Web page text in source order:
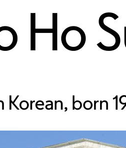
Ho
Korean, born